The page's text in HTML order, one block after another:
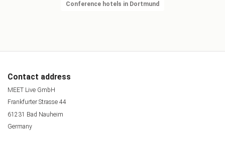
Conference hotels in Dortmund
Contact address
MEET Live GmbH
Frankfurter Strasse 44
61231 Bad Nauheim
Germany